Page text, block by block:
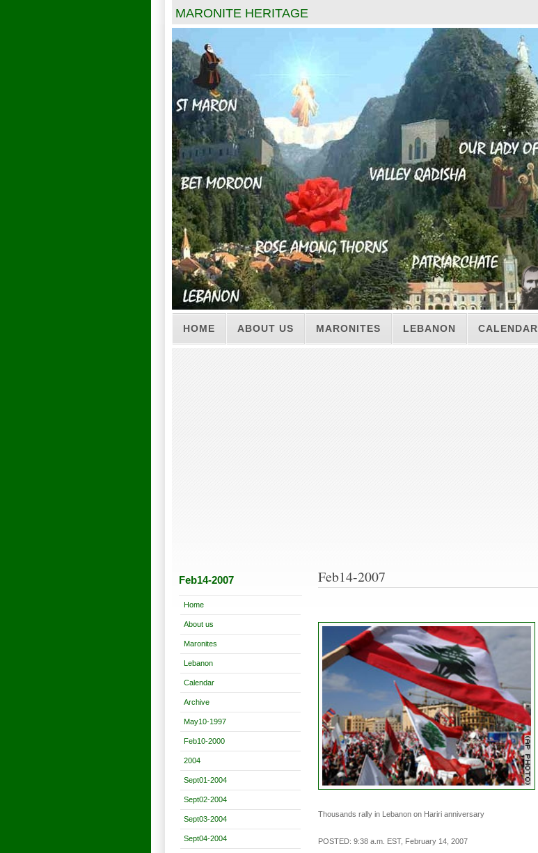
MARONITE HERITAGE
HOME ABOUT US MARONITES LEBANON CALENDAR
Feb14-2007
Home
About us
Maronites
Lebanon
Calendar
Archive
May10-1997
Feb10-2000
2004
Sept01-2004
Sept02-2004
Sept03-2004
Sept04-2004
Feb14-2007
Thousands rally in Lebanon on Hariri anniversary
POSTED: 9:38 a.m. EST, February 14, 2007